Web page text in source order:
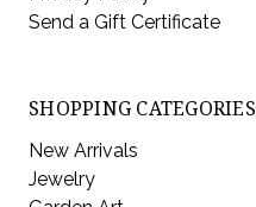
Send a Gift Certificate
SHOPPING CATEGORIES
New Arrivals
Jewelry